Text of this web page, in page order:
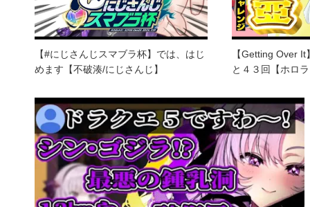
【#にじさんじスマブラ杯】では、はじ
めます【不破湊/にじさんじ】
【Getting Over
と４３回【ホロ